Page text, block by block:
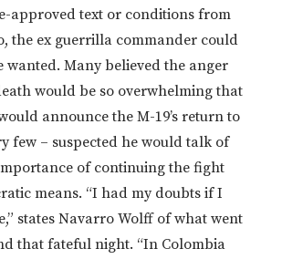
approved text or conditions from
the ex guerrilla commander could
wanted. Many believed the anger
would be so overwhelming that
announce the M-19’s return to
few – suspected he would talk of
of continuing the fight
means. “I had my doubts if I
states Navarro Wolff of what went
that fateful night. “In Colombia